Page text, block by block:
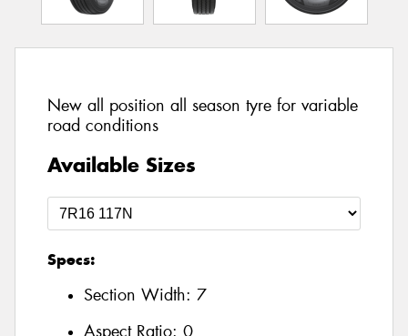
New all position all season tyre for variable
road conditions
Available Sizes
Specs:
Section Width: 7
Aspect Ratio: 0